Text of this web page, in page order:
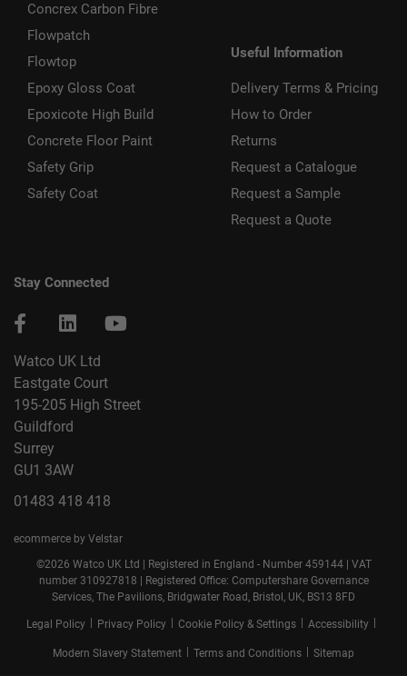
Concrex Carbon Fibre
Flowpatch
Flowtop
Epoxy Gloss Coat
Epoxicote High Build
Concrete Floor Paint
Safety Grip
Safety Coat
Useful Information
Delivery Terms & Pricing
How to Order
Returns
Request a Catalogue
Request a Sample
Request a Quote
Stay Connected
Watco UK Ltd
Eastgate Court
195-205 High Street
Guildford
Surrey
GU1 3AW
01483 418 418
ecommerce by Velstar
©2026 Watco UK Ltd | Registered in England - Number 459144 | VAT
number 310927818 | Registered Office: Computershare Governance
Services, The Pavilions, Bridgwater Road, Bristol, UK, BS13 8FD
Legal Policy Privacy Policy Cookie Policy & Settings Accessibility
Modern Slavery Statement Terms and Conditions Sitemap